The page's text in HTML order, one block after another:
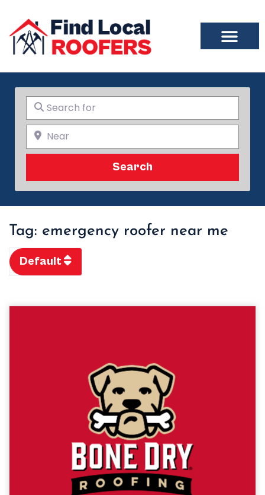
Search for
Near
Search
Tag: emergency roofer near me
Default